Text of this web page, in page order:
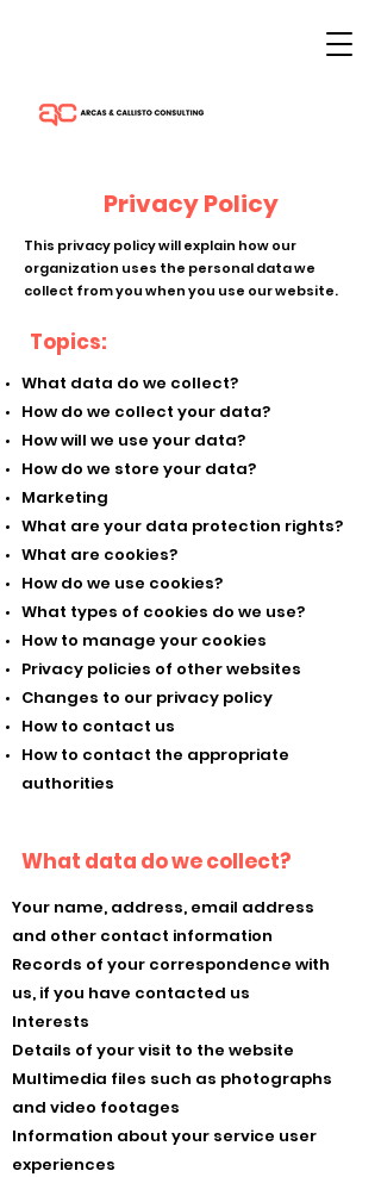
Privacy Policy
This privacy policy will explain how our
organization uses the personal data we
collect from you when you use our website.
Topics:
What data do we collect?
How do we collect your data?
How will we use your data?
How do we store your data?
Marketing
What are your data protection rights?
What are cookies?
How do we use cookies?
What types of cookies do we use?
How to manage your cookies
Privacy policies of other websites
Changes to our privacy policy
How to contact us
How to contact the appropriate
authorities
What data do we collect?
Your name, address, email address
and other contact information
Records of your correspondence with
us, if you have contacted us
Interests
Details of your visit to the website
Multimedia files such as photographs
and video footages
Information about your service user
experiences